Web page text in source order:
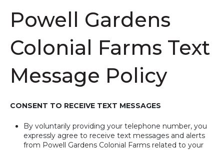
Powell Gardens
Colonial Farms Text
Message Policy
CONSENT TO RECEIVE TEXT MESSAGES
By voluntarily providing your telephone number, you
expressly agree to receive text messages and alerts
from Powell Gardens Colonial Farms related to your